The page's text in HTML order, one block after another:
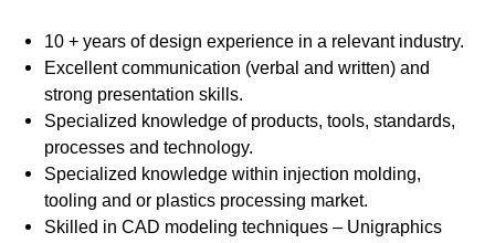
10 + years of design experience in a relevant industry.
Excellent communication (verbal and written) and
strong presentation skills.
Specialized knowledge of products, tools, standards,
processes and technology.
Specialized knowledge within injection molding,
tooling and or plastics processing market.
Skilled in CAD modeling techniques – Unigraphics